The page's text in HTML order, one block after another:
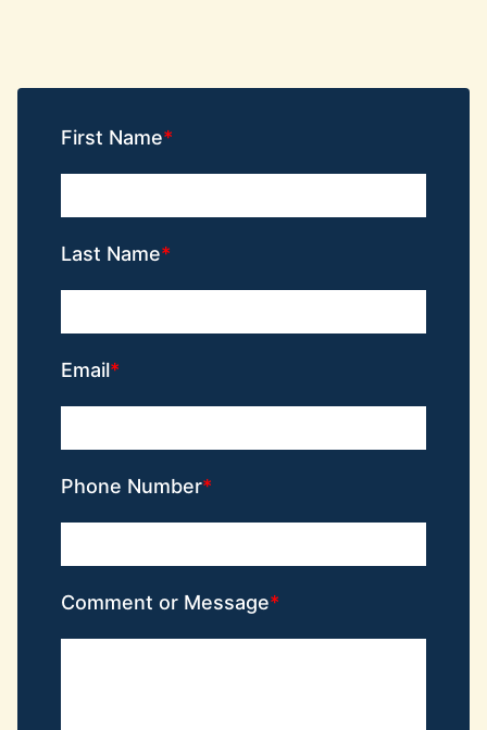
First Name
Last Name
Email
Phone Number
Comment or Message